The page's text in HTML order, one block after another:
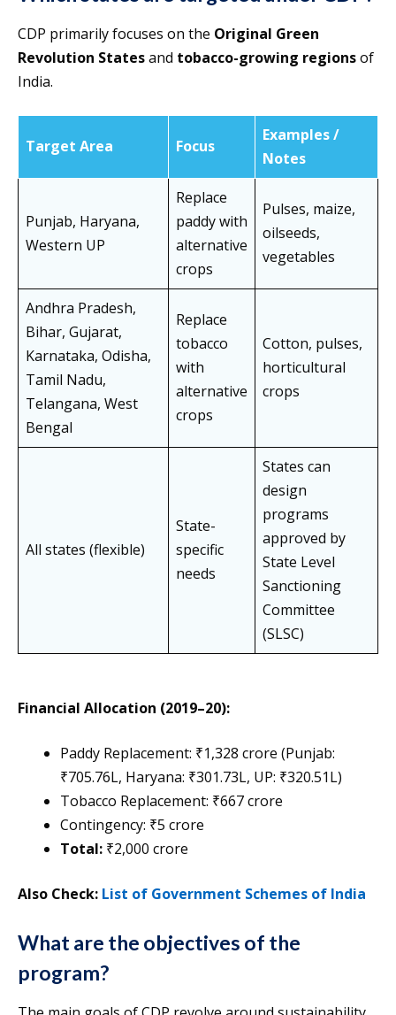
CDP primarily focuses on the Original Green
Revolution Statesand tobacco-growing regionsof
India.
Target Area Focus
Examples /
Notes
Punjab, Haryana,
Western UP
Replace
paddy with
alternative
crops
Pulses, maize,
oilseeds,
vegetables
Andhra Pradesh,
Bihar, Gujarat,
Karnataka, Odisha,
Tamil Nadu,
Telangana, West
Bengal
Replace
tobacco
with
alternative
crops
Cotton, pulses,
horticultural
crops
All states (flexible)
State-
specific
needs
States can
design
programs
approved by
State Level
Sanctioning
Committee
(SLSC)
Financial Allocation (2019–20):
Paddy Replacement: ₹1,328 crore (Punjab:
₹705.76L, Haryana: ₹301.73L, UP: ₹320.51L)
Tobacco Replacement: ₹667 crore
Contingency: ₹5 crore
Total: ₹2,000 crore
Also Check: List of Government Schemes of India
What are the objectives of the
program?